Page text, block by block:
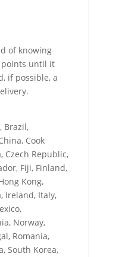
of knowing
points until it
if possible, a
Brazil,
Cook
Czech Republic,
Fiji, Finland,
Kong,
Ireland, Italy,
Norway,
Romania,
South Korea,